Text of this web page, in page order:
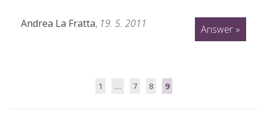
Andrea La Fratta, 19. 5. 2011 Answer »
1 … 7 8 9